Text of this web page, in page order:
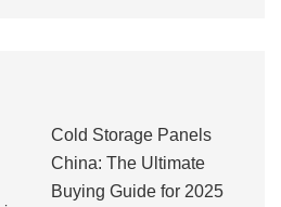
Cold Storage Panels
China: The Ultimate
Buying Guide for 2025